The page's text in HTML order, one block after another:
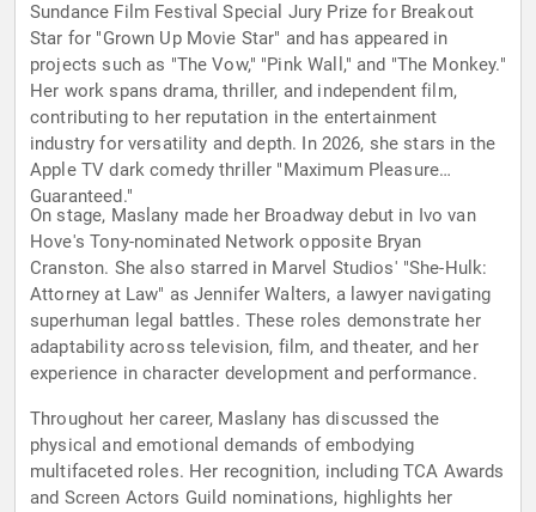
Sundance Film Festival Special Jury Prize for Breakout
Star for "Grown Up Movie Star" and has appeared in
projects such as "The Vow," "Pink Wall," and "The Monkey."
Her work spans drama, thriller, and independent film,
contributing to her reputation in the entertainment
industry for versatility and depth. In 2026, she stars in the
Apple TV dark comedy thriller "Maximum Pleasure
Guaranteed."
On stage, Maslany made her Broadway debut in Ivo van
Hove's Tony-nominated Network opposite Bryan
Cranston. She also starred in Marvel Studios' "She-Hulk:
Attorney at Law" as Jennifer Walters, a lawyer navigating
superhuman legal battles. These roles demonstrate her
adaptability across television, film, and theater, and her
experience in character development and performance.
Throughout her career, Maslany has discussed the
physical and emotional demands of embodying
multifaceted roles. Her recognition, including TCA Awards
and Screen Actors Guild nominations, highlights her